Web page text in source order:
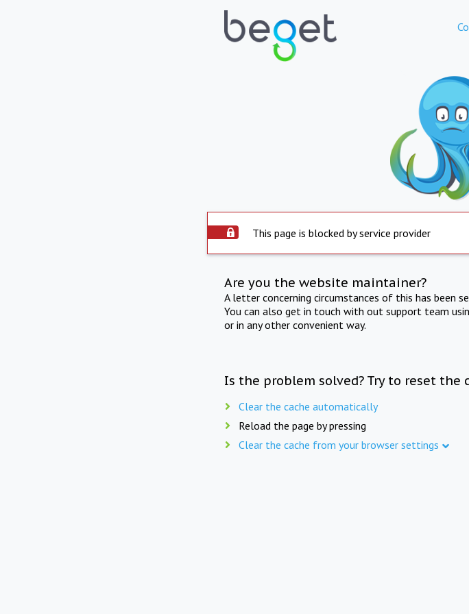
This page is blocked by service provider
Are you the website maintainer?
A letter concerning circumstances of this has been
You can also get in touch with out support team
or in any other convenient way.
Is the problem solved? Try to reset the
Clear the cache automatically
Reload the page by pressing
Clear the cache from your browser settings